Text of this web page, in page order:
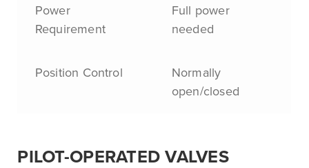
Power
Requirement
Full power
needed
Position Control
Normally
open/closed
PILOT-OPERATED VALVES